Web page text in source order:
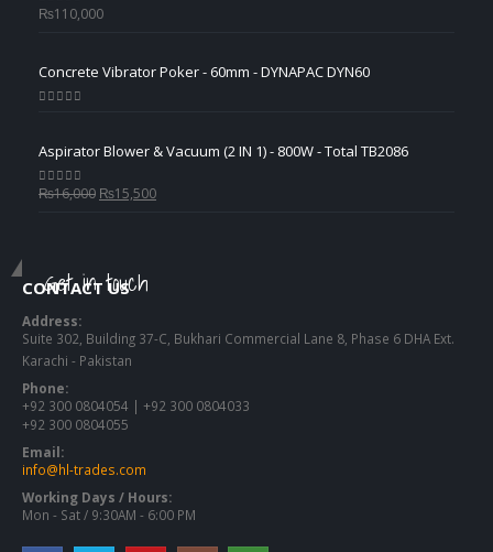
0out of 5
₨110,000
Concrete Vibrator Poker - 60mm - DYNAPAC DYN60
Aspirator Blower & Vacuum (2 IN 1) - 800W - Total TB2086
0out of 5
₨16,000 Original
₨15,500Current
Get in touch
CONTACT US
Address:
Suite 302, Building 37-C, Bukhari Commercial Lane 8, Phase 6 DHA Ext.
Karachi - Pakistan
Phone:
+92 300 0804054 | +92 300 0804033
+92 300 0804055
Email:
info@hl-trades.com
Working Days / Hours:
Mon - Sat / 9:30AM - 6:00 PM